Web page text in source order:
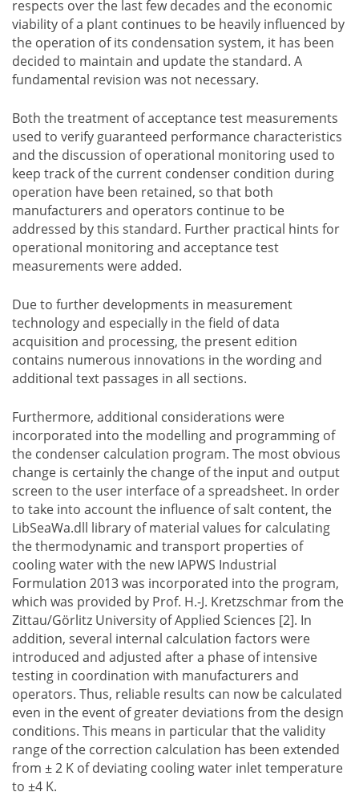
respects over the last few decades and the economic
viability of a plant continues to be heavily influenced by
the operation of its condensation system, it has been
decided to maintain and update the standard. A
fundamental revision was not necessary.
Both the treatment of acceptance test measurements
used to verify guaranteed performance characteristics
and the discussion of operational monitoring used to
keep track of the current condenser condition during
operation have been retained, so that both
manufacturers and operators continue to be
addressed by this standard. Further practical hints for
operational monitoring and acceptance test
measurements were added.
Due to further developments in measurement
technology and especially in the field of data
acquisition and processing, the present edition
contains numerous innovations in the wording and
additional text passages in all sections.
Furthermore, additional considerations were
incorporated into the modelling and programming of
the condenser calculation program. The most obvious
change is certainly the change of the input and output
screen to the user interface of a spreadsheet. In order
to take into account the influence of salt content, the
LibSeaWa.dll library of material values for calculating
the thermodynamic and transport properties of
cooling water with the new IAPWS Industrial
Formulation 2013 was incorporated into the program,
which was provided by Prof. H.-J. Kretzschmar from the
Zittau/Görlitz University of Applied Sciences [2]. In
addition, several internal calculation factors were
introduced and adjusted after a phase of intensive
testing in coordination with manufacturers and
operators. Thus, reliable results can now be calculated
even in the event of greater deviations from the design
conditions. This means in particular that the validity
range of the correction calculation has been extended
from ± 2 K of deviating cooling water inlet temperature
to ±4 K.